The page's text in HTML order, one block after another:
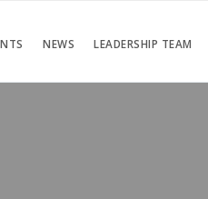
NEWS LEADERSHIP TEAM